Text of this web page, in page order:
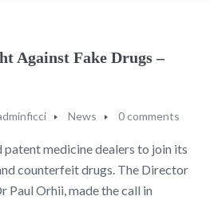
Against Fake Drugs –
News 0 comments
patent medicine dealers to join its
counterfeit drugs. The Director
Paul Orhii, made the call in